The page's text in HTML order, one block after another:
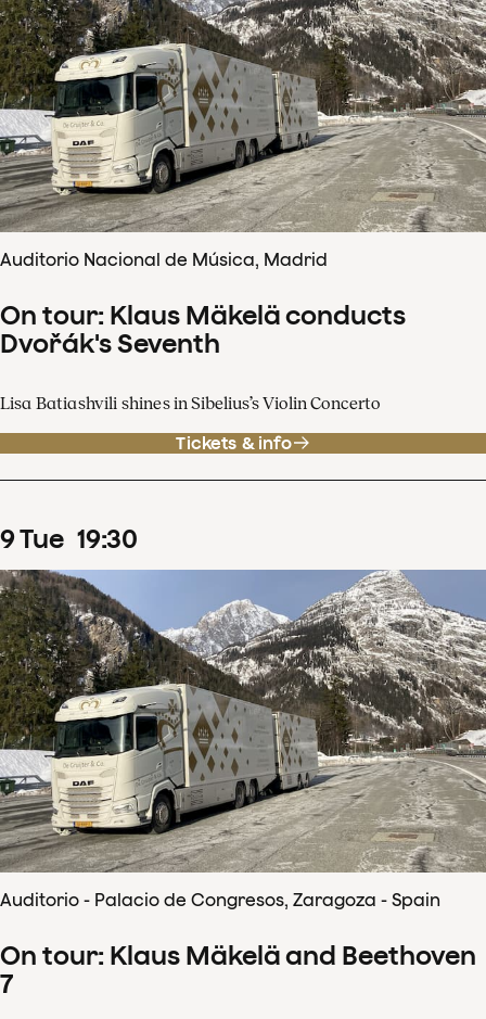
Auditorio Nacional de Música, Madrid
On tour: Klaus Mäkelä conducts
Dvořák's Seventh
Lisa Batiashvili shines in Sibelius’s Violin Concerto
Tickets & info
9Tue 19:30
Auditorio - Palacio de Congresos, Zaragoza - Spain
On tour: Klaus Mäkelä and Beethoven
7